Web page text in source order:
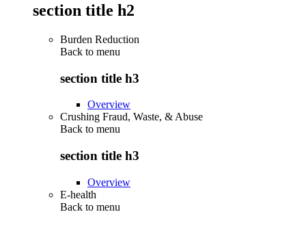
section title h2
Burden Reduction
Back to menu
section title h3
Overview
Crushing Fraud, Waste, & Abuse
Back to menu
section title h3
Overview
E-health
Back to menu